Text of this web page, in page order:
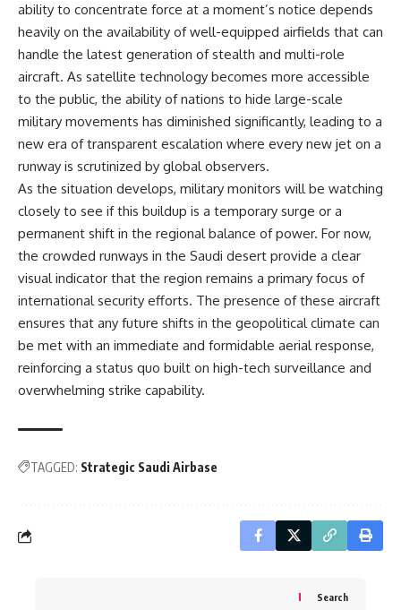
ability to concentrate force at a moment’s notice depends
heavily on the availability of well-equipped airfields that can
handle the latest generation of stealth and multi-role
aircraft. As satellite technology becomes more accessible
to the public, the ability of nations to hide large-scale
military movements has diminished significantly, leading to a
new era of transparent escalation where every new jet on a
runway is scrutinized by global observers.
As the situation develops, military monitors will be watching
closely to see if this buildup is a temporary surge or a
permanent shift in the regional balance of power. For now,
the crowded runways in the Saudi desert provide a clear
visual indicator that the region remains a primary focus of
international security efforts. The presence of these aircraft
ensures that any future shifts in the geopolitical climate can
be met with an immediate and formidable aerial response,
reinforcing a status quo built on high-tech surveillance and
overwhelming strike capability.
TAGGED: Strategic Saudi Airbase
Search